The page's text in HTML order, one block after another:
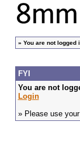
» You are not logged
FYI
You are not
Login
» Please use